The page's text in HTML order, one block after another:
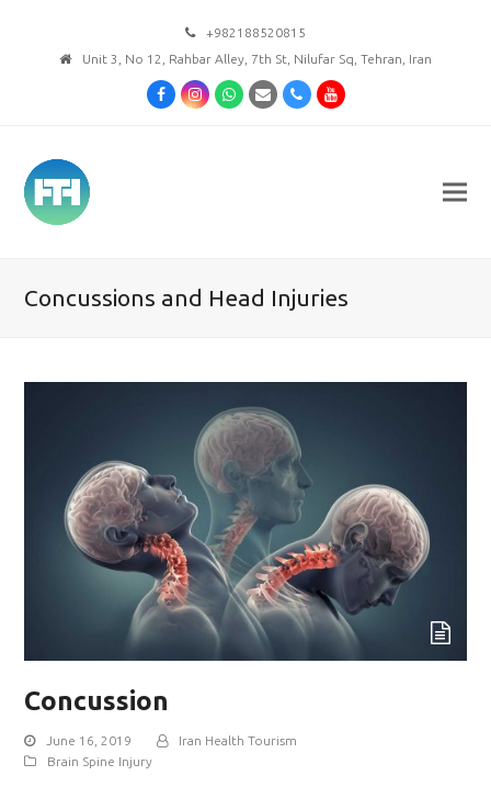
+982188520815
Unit 3, No 12, Rahbar Alley, 7th St, Nilufar Sq, Tehran, Iran
FacebookInstagramWhatsapp
Email PhoneYoutube
Concussions and Head Injuries
Concussion
June 16, 2019
Iran Health Tourism
Brain Spine Injury